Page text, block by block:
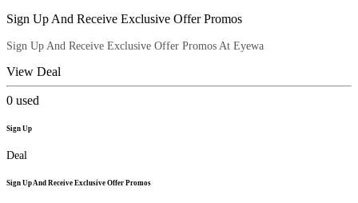
Sign Up And Receive Exclusive Offer Promos
Sign Up And Receive Exclusive Offer Promos At Eyewa
View Deal
0 used
Sign Up
Deal
Sign Up And Receive Exclusive Offer Promos